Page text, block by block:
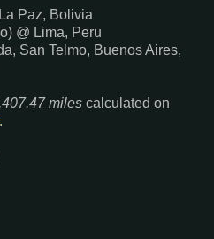
Paz, Bolivia
@ Lima, Peru
San Telmo, Buenos Aires,
miles calculated on
.